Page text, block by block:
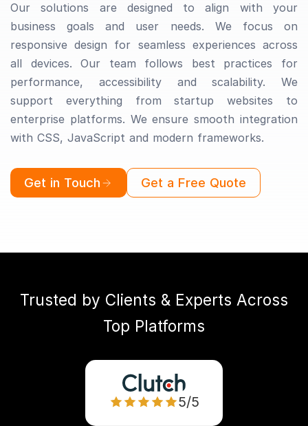
Our solutions are designed to align with your
business goals and user needs. We focus on
responsive design for seamless experiences across
all devices. Our team follows best practices for
performance, accessibility and scalability. We
support everything from startup websites to
enterprise platforms. We ensure smooth integration
with CSS, JavaScript and modern frameworks.
Get in Touch Get a Free Quote
Trusted by Clients & Experts Across
Top Platforms
5/5